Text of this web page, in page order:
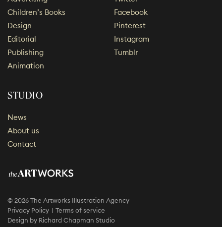
Children’s Books
Design
Editorial
Publishing
Animation
Facebook
Pinterest
Instagram
Tumblr
STUDIO
News
About us
Contact
© 2026 The Artworks Illustration Agency
Privacy Policy
Terms of service
Design by Richard Chapman Studio